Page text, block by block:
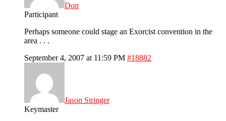
Don
Participant
Perhaps someone could stage an Exorcist convention in the
area . . .
September 4, 2007 at 11:59 PM #18882
Jason Stringer
Keymaster